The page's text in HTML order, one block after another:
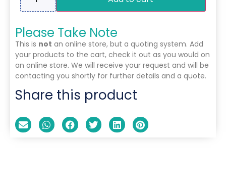
Please Take Note
This is not an online store, but a quoting system. Add
your products to the cart, check it out as you would on
an online store. We will receive your request and will be
contacting you shortly for further details and a quote.
Share this product